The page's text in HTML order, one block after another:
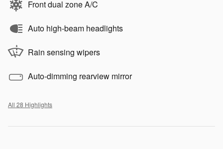
Front dual zone A/C
Auto high-beam headlights
Rain sensing wipers
Auto-dimming rearview mirror
All 28 Highlights